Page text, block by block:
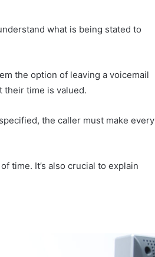
what is being stated to
the option of leaving a voicemail
their time is valued.
the caller must make every
time. It’s also crucial to explain